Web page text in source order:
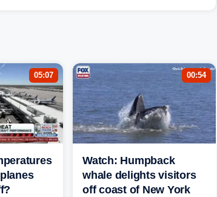
05:07 00:54
Watch: Humpback
whale delights visitors
off coast of New York